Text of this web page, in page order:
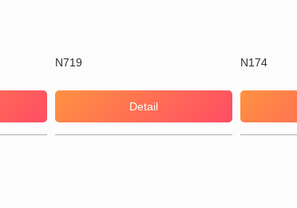
N719
Detail
N174